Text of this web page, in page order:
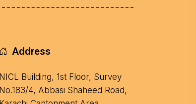
Address
NICL Building, 1st Floor, Survey
No.183/4, Abbasi Shaheed Road,